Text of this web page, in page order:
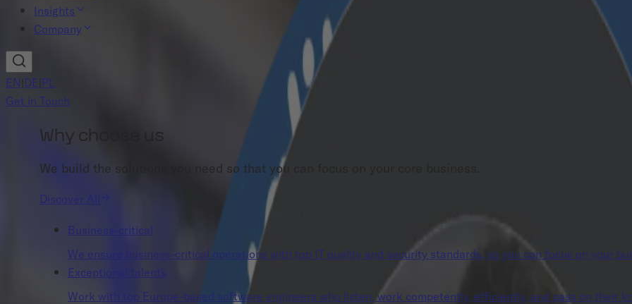
Insights
Company
EN DE PL
Get in Touch
Why choose us
We build the solutions you need so that you can focus on your core business.
Discover All
Business-critical
We ensure business-critical operations with top IT quality and security standards, so you can focus on your
Exceptional talents
Work with top Europe-based software engineers who listen, work competently, efficiently, and pass on their